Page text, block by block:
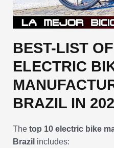
BEST-LIST
ELECTRIC
BRAZIL IN
The top 10 electric bike
Brazil includes: